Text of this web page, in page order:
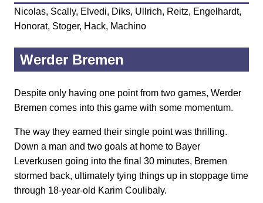
Nicolas, Scally, Elvedi, Diks, Ullrich, Reitz, Engelhardt,
Honorat, Stoger, Hack, Machino
Werder Bremen
Despite only having one point from two games, Werder
Bremen comes into this game with some momentum.
The way they earned their single point was thrilling.
Down a man and two goals at home to Bayer
Leverkusen going into the final 30 minutes, Bremen
stormed back, ultimately tying things up in stoppage time
through 18-year-old Karim Coulibaly.